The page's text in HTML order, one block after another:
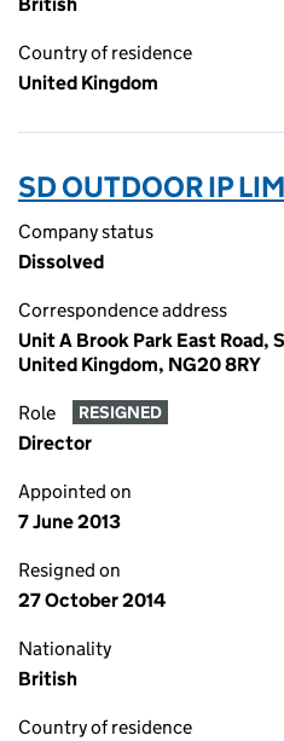
Country of residence
United Kingdom
SD OUTDOOR IP
Company status
Dissolved
Correspondence address
Unit A Brook Park East Road,
United Kingdom, NG20 8RY
Role RESIGNED
Director
Appointed on
7 June 2013
Resigned on
27 October 2014
Nationality
British
Country of residence